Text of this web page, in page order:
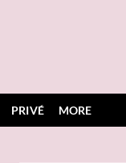
PRIVÉ MORE